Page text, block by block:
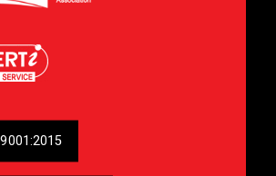
9001:2015